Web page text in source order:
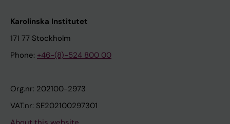
d
e
s
g
o
Karolinska Institutet
171 77 Stockholm
Phone: +46-(8)-524 800 00
Org.nr: 202100-2973
VAT.nr: SE202100297301